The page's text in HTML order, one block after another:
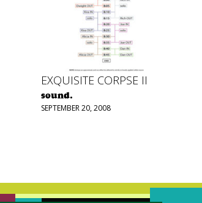
EXQUISITE CORPSE II
sound.
SEPTEMBER 20, 2008